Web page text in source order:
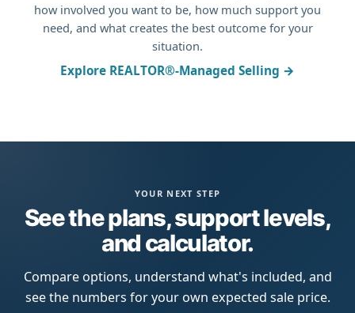
how involved you want to be, how much support you
need, and what creates the best outcome for your
situation.
Explore REALTOR®-Managed Selling →
YOUR NEXT STEP
See the plans, support levels,
and calculator.
Compare options, understand what's included, and
see the numbers for your own expected sale price.